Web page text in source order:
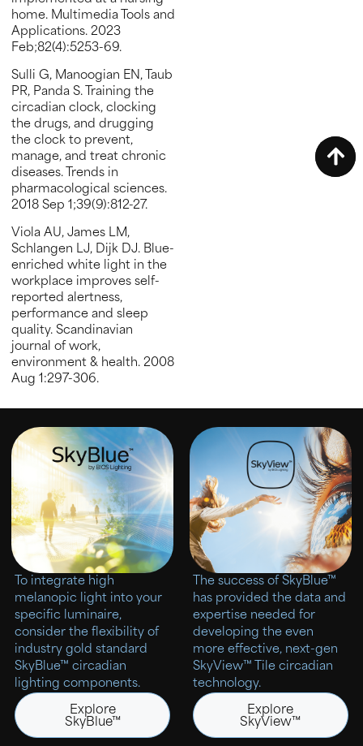
home. Multimedia Tools and
Applications. 2023
Feb;82(4):5253-69.
Sulli G, Manoogian EN, Taub
PR, Panda S. Training the
circadian clock, clocking
the drugs, and drugging
the clock to prevent,
manage, and treat chronic
diseases. Trends in
pharmacological sciences.
2018 Sep 1;39(9):812-27.
Viola AU, James LM,
Schlangen LJ, Dijk DJ. Blue-
enriched white light in the
workplace improves self-
reported alertness,
performance and sleep
quality. Scandinavian
journal of work,
environment & health. 2008
Aug 1:297-306.
To integrate high
melanopic light into your
specific luminaire,
consider the flexibility of
industry gold standard
SkyBlue™ circadian
lighting components.
Explore
SkyBlue™
The success of SkyBlue™
has provided the data and
expertise needed for
developing the even
more effective, next-gen
SkyView™ Tile circadian
technology.
Explore
SkyView™